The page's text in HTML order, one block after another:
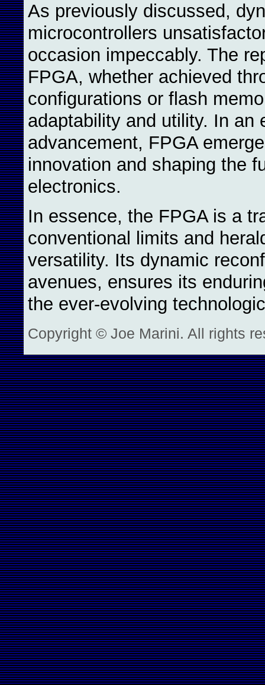
As previously discussed,
microcontrollers
occasion impeccably. The
FPGA, whether achieved
configurations or flash
adaptability and utility. In an
advancement, FPGA
innovation and shaping the
electronics.
In essence, the FPGA is a
conventional limits and
versatility. Its dynamic
avenues, ensures its
the ever-evolving
Copyright © Joe Marini. All rights